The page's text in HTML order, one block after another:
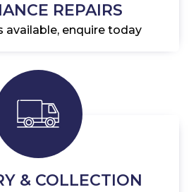
REPAIRS
available, enquire today
& COLLECTION